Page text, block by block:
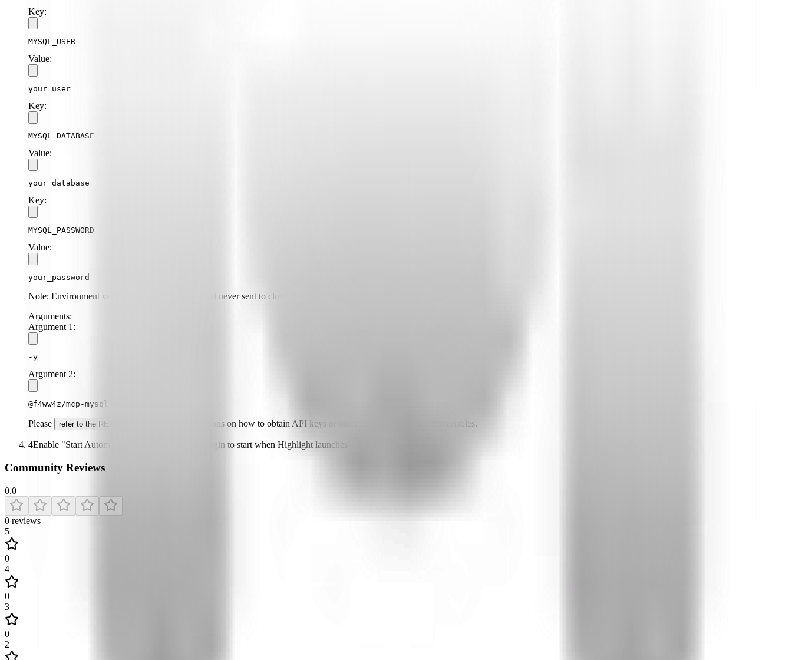
Key:
MYSQL_USER
Value:
your_user
Key:
MYSQL_DATABASE
Value:
your_database
Key:
MYSQL_PASSWORD
Value:
your_password
Note: Environment variables are stored locally and never sent to cloud services.
Arguments:
Argument 1 :
-y
Argument 2:
@f4ww4z/mcp-mysql-server
Please refer to the README for specific instructions on how to obtain API keys or other required environment variables.
4Enable "Start Automatically" if you want the plugin to start when Highlight launches
Community Reviews
0.0
0 reviews
5
0
4
0
3
0
2